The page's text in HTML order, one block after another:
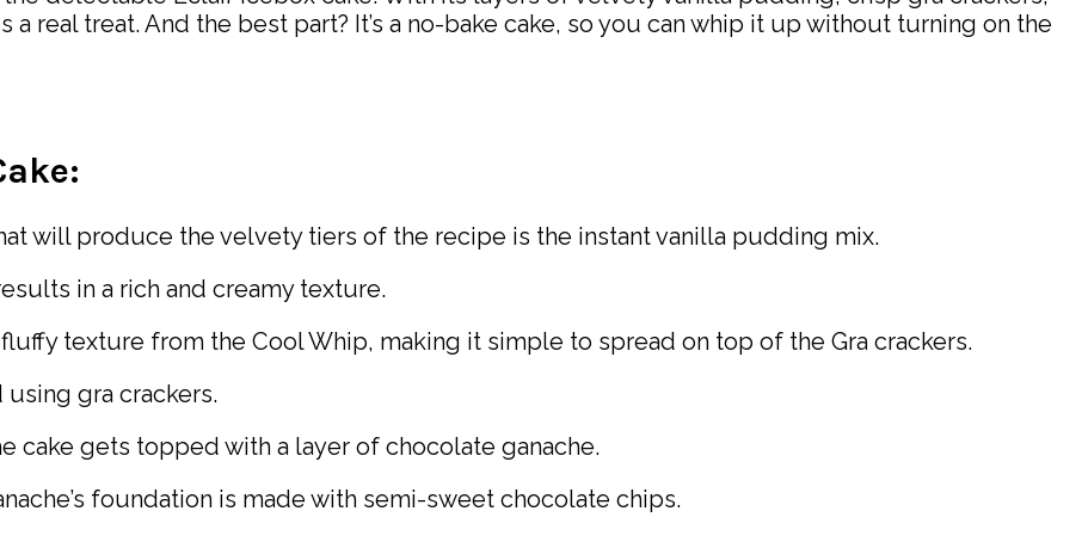
real treat. And the best part? It’s a no-bake cake, so you can whip it up without turning on the
will produce the velvety tiers of the recipe is the instant vanilla pudding mix.
in a rich and creamy texture.
texture from the Cool Whip, making it simple to spread on top of the Gra crackers.
using gra crackers.
cake gets topped with a layer of chocolate ganache.
foundation is made with semi-sweet chocolate chips.